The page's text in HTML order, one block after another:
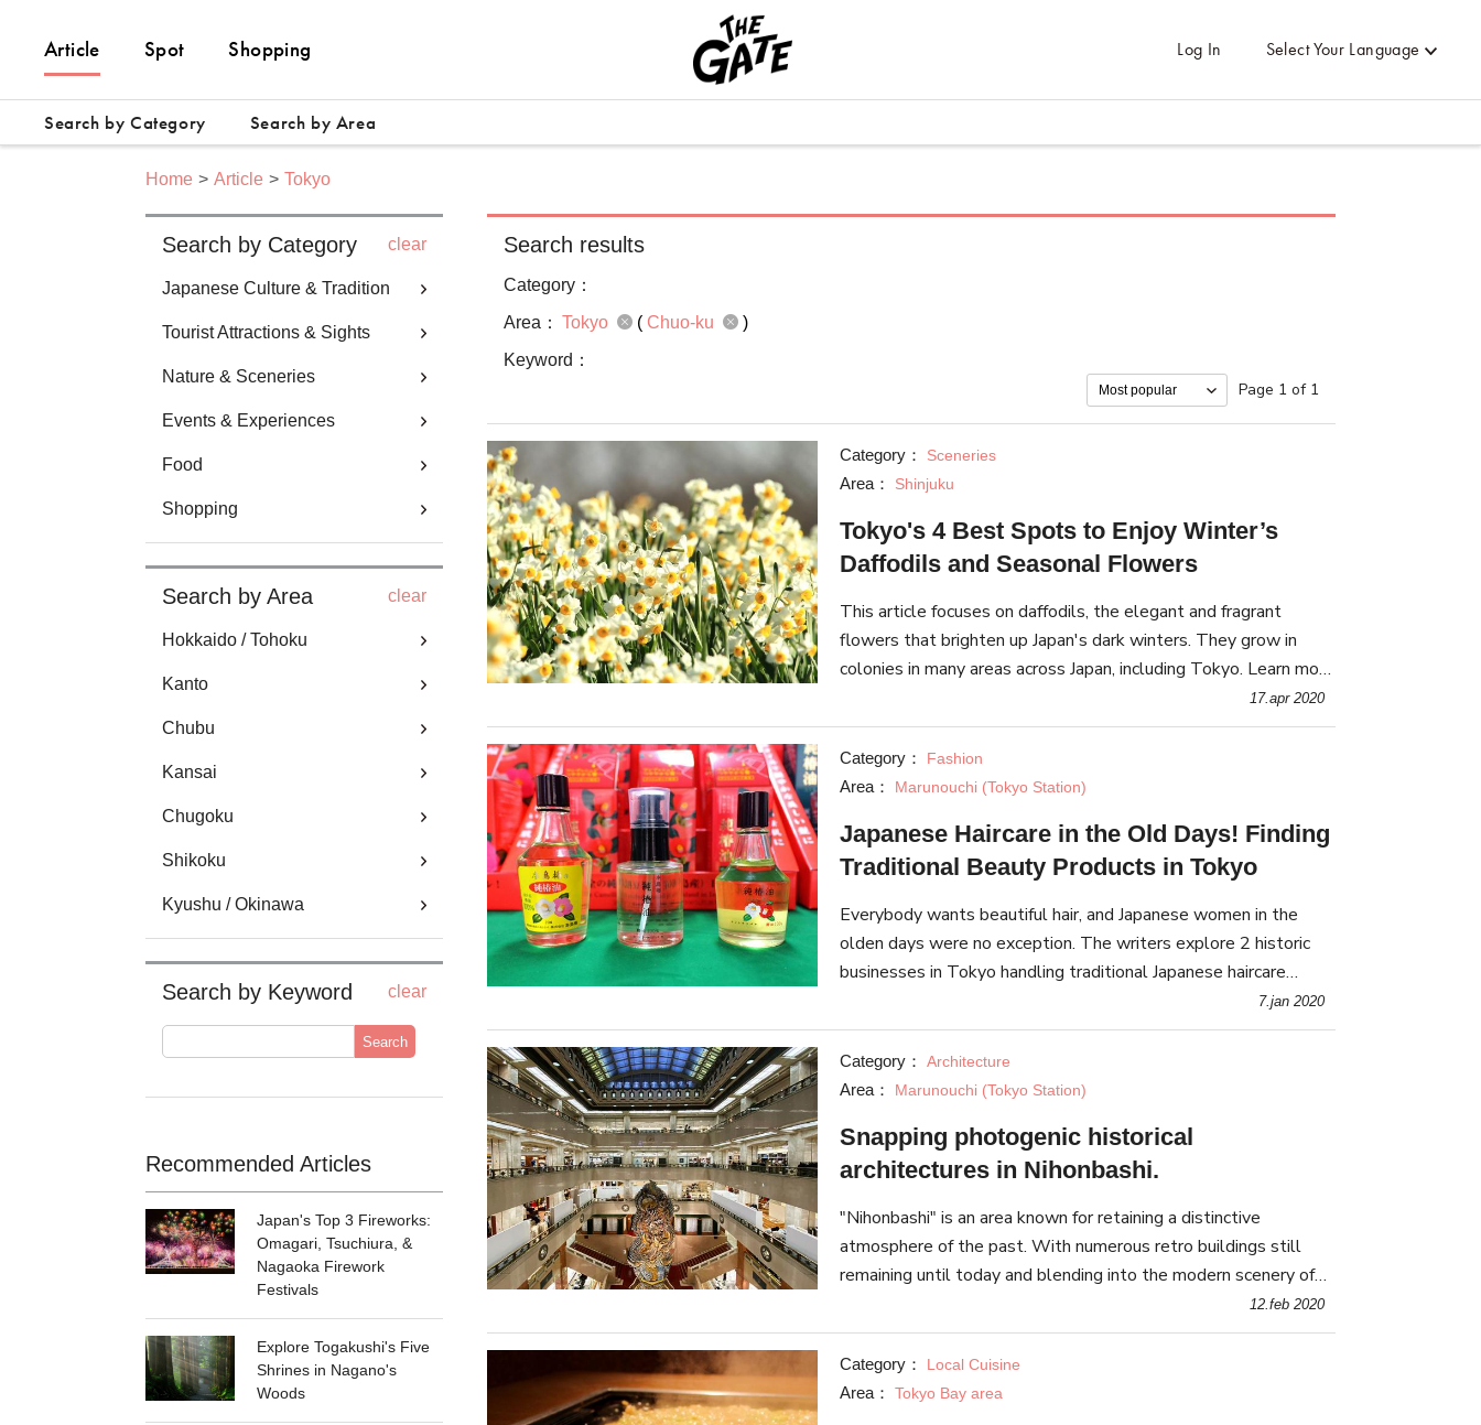
Article Spot Shopping Log In Select Your Language
Search by Category Search by Area
Home Article Tokyo
Search by Category clear
Japanese Culture & Tradition
Tourist Attractions & Sights
Nature & Sceneries
Events & Experiences
Food
Shopping
Search by Area clear
Hokkaido / Tohoku
Kanto
Chubu
Kansai
Chugoku
Shikoku
Kyushu / Okinawa
Search by Keyword clear
Search
Recommended Articles
Japan's Top 3 Fireworks:
Omagari, Tsuchiura, &
Nagaoka Firework
Festivals
Explore Togakushi's Five
Shrines in Nagano's
Woods
Search results
Category：
Area： Tokyo ( Chuo-ku
)
Keyword：
Page 1 of 1
Category： Sceneries
Area： Shinjuku
Tokyo's 4 Best Spots to Enjoy Winter’s
Daffodils and Seasonal Flowers
This article focuses on daffodils, the elegant and fragrant
flowers that brighten up Japan's dark winters. They grow in
colonies in many areas across Japan, including Tokyo. Learn more
about the flowers and the best spots to find them in Tokyo.
17.apr 2020
Category： Fashion
Area： Marunouchi (Tokyo Station)
Japanese Haircare in the Old Days! Finding
Traditional Beauty Products in Tokyo
Everybody wants beautiful hair, and Japanese women in the
olden days were no exception. The writers explore 2 historic
businesses in Tokyo handling traditional Japanese haircare
7.jan 2020
Category： Architecture
Area： Marunouchi (Tokyo Station)
Snapping photogenic historical
architectures in Nihonbashi.
"Nihonbashi" is an area known for retaining a distinctive
atmosphere of the past. With numerous retro buildings still
remaining until today and blending into the modern scenery of
12.feb 2020
Category： Local Cuisine
Area： Tokyo Bay area